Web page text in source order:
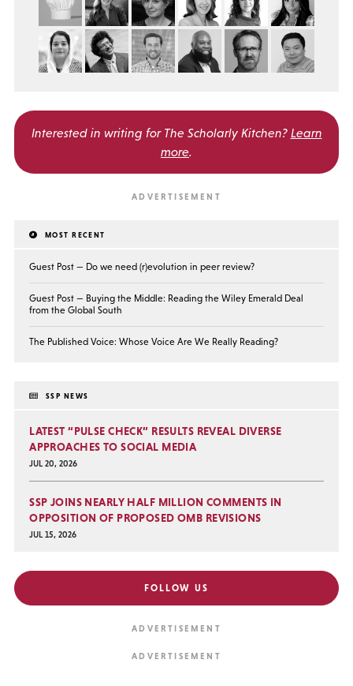
Interested in writing for The Scholarly Kitchen? Learn
more.
MOST RECENT
Guest Post — Do we need (r)evolution in peer review?
Guest Post — Buying the Middle: Reading the Wiley Emerald Deal
from the Global South
The Published Voice: Whose Voice Are We Really Reading?
SSP NEWS
LATEST “PULSE CHECK” RESULTS REVEAL DIVERSE
APPROACHES TO SOCIAL MEDIA
JUL 20, 2026
SSP JOINS NEARLY HALF MILLION COMMENTS IN
OPPOSITION OF PROPOSED OMB REVISIONS
JUL 15, 2026
FOLLOW US